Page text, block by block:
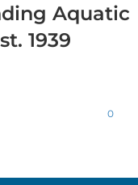
Aquatic
1939
0